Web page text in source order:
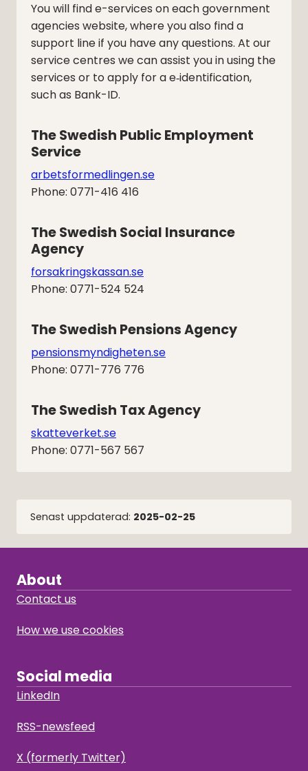
You will find e-services on each government
agencies website, where you also find a
support line if you have any questions. At our
service centres we can assist you in using the
services or to apply for a e‑identification,
such as Bank-ID.
The Swedish Public Employment
Service
arbetsformedlingen.se
Phone: 0771-416 416
The Swedish Social Insurance
Agency
forsakringskassan.se
Phone: 0771-524 524
The Swedish Pensions Agency
pensionsmyndigheten.se
Phone: 0771-776 776
The Swedish Tax Agency
skatteverket.se
Phone: 0771-567 567
Senast uppdaterad: 2025-02-25
About
Contact us
How we use cookies
Social media
LinkedIn
RSS-newsfeed
X (formerly Twitter)